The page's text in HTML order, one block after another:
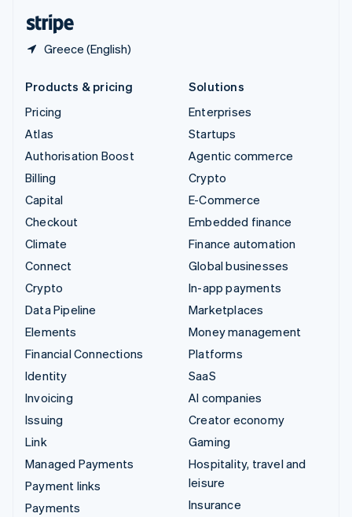
Greece (English)
Products & pricing
Pricing
Atlas
Authorisation Boost
Billing
Capital
Checkout
Climate
Connect
Crypto
Data Pipeline
Elements
Financial Connections
Identity
Invoicing
Issuing
Link
Managed Payments
Payment links
Payments
Solutions
Enterprises
Startups
Agentic commerce
Crypto
E-Commerce
Embedded finance
Finance automation
Global businesses
In-app payments
Marketplaces
Money management
Platforms
SaaS
AI companies
Creator economy
Gaming
Hospitality, travel and
leisure
Insurance